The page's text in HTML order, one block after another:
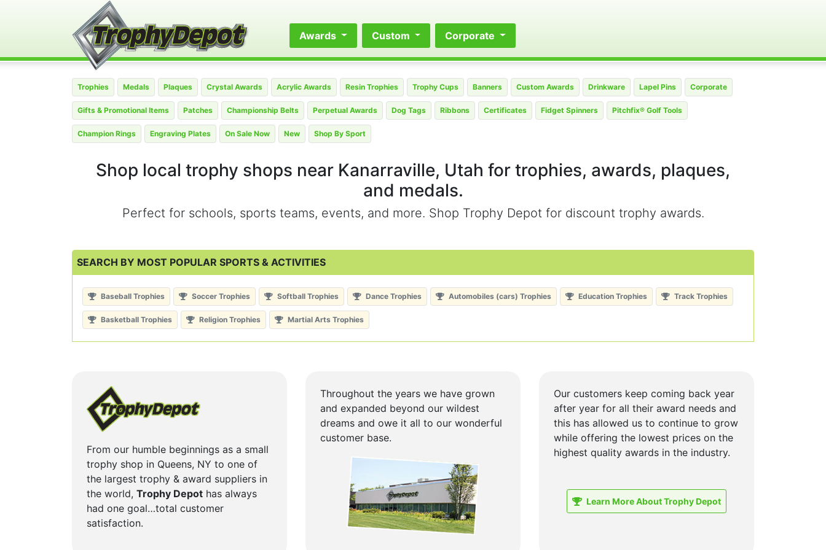
Awards Custom Corporate
Trophies Medals Plaques Crystal Awards Acrylic Awards Resin Trophies Trophy Cups Banners Custom Awards Drinkware Lapel Pins Corporate
Gifts & Promotional Items Patches Championship Belts Perpetual Awards Dog Tags Ribbons Certificates Fidget Spinners Pitchfix® Golf Tools
Champion Rings Engraving Plates On Sale Now New Shop By Sport
Shop local trophy shops near Kanarraville, Utah for trophies, awards, plaques,
and medals.
Perfect for schools, sports teams, events, and more. Shop Trophy Depot for discount trophy awards.
SEARCH BY MOST POPULAR SPORTS & ACTIVITIES
Baseball Trophies Soccer Trophies Softball Trophies Dance Trophies Automobiles (cars) Trophies Education Trophies Track Trophies
Basketball Trophies Religion Trophies Martial Arts Trophies
From our humble beginnings as a small
trophy shop in Queens, NY to one of
the largest trophy & award suppliers in
the world, Trophy Depot has always
had one goal…total customer
satisfaction.
Throughout the years we have grown
and expanded beyond our wildest
dreams and owe it all to our wonderful
customer base.
Our customers keep coming back year
after year for all their award needs and
this has allowed us to continue to grow
while offering the lowest prices on the
highest quality awards in the industry.
Learn More About Trophy Depot